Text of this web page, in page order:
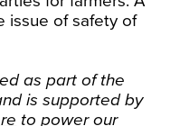
issue of safety of
as part of the
is supported by
to power our